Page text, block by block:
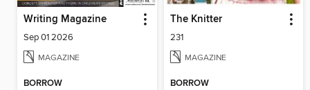
Writing Magazine
Sep 01 2026
MAGAZINE
BORROW
The Knitter
231
MAGAZINE
BORROW